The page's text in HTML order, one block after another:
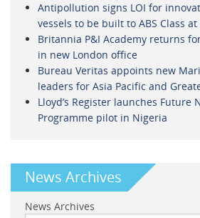
Antipollution signs LOI for
vessels to be built to ABS Class at
Britannia P&I Academy returns
in new London office
Bureau Veritas appoints new
leaders for Asia Pacific and
Lloyd’s Register launches Future
Programme pilot in Nigeria
News Archives
News Archives